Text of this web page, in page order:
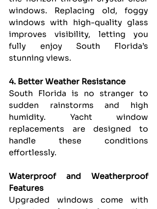
windows. Replacing old, foggy
windows with high-quality glass
improves visibility, letting you
fully enjoy South Florida’s
stunning views.
4. Better Weather Resistance
South Florida is no stranger to
sudden rainstorms and high
humidity. Yacht window
replacements are designed to
handle these conditions
effortlessly.
Waterproof and Weatherproof
Features
Upgraded windows come with